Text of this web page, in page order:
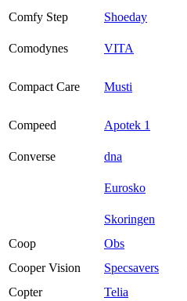
Comfy Step
Shoeday
Comodynes
VITA
Compact Care Musti
Compeed
Apotek 1
Converse
dna
Eurosko
Skoringen
Coop
Obs
Cooper Vision
Specsavers
Copter
Telia